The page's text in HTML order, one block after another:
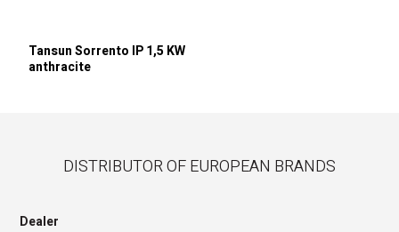
Tansun Sorrento IP 1,5 KW
anthracite
DISTRIBUTOR OF EUROPEAN BRANDS
Dealer